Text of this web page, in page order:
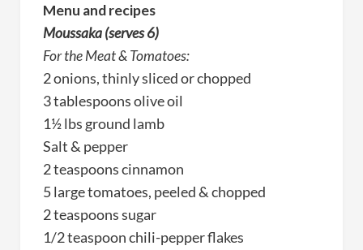
Menu and recipes
Moussaka (serves 6)
For the Meat & Tomatoes:
2 onions, thinly sliced or chopped
3 tablespoons olive oil
1½ lbs ground lamb
Salt & pepper
2 teaspoons cinnamon
5 large tomatoes, peeled & chopped
2 teaspoons sugar
1/2 teaspoon chili-pepper flakes